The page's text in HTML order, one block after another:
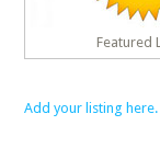
Featured
Add your listing here.